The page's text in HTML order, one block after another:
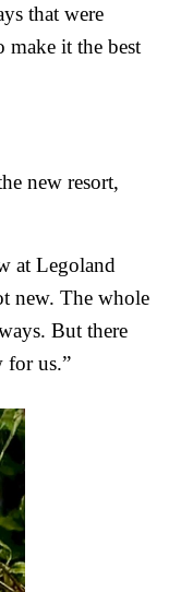
that were
it the best
new resort,
at Legoland
new. The whole
But there
for us.”